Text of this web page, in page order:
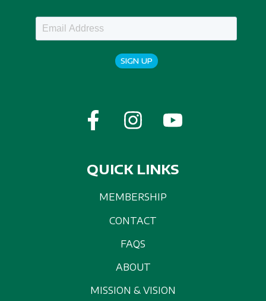
SIGN UP
QUICK LINKS
MEMBERSHIP
CONTACT
FAQS
ABOUT
MISSION & VISION